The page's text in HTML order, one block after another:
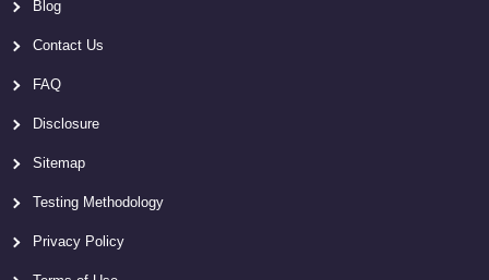
Blog
Contact Us
FAQ
Disclosure
Sitemap
Testing Methodology
Privacy Policy